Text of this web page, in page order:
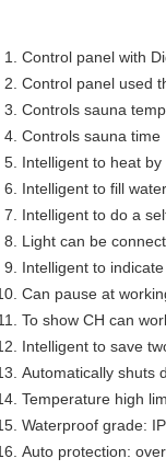
Control panel with
Control panel used
Controls sauna
Controls sauna
Intelligent to heat
Intelligent to fill
Intelligent to do a
Light can be
Intelligent to
Can pause at
To show CH can
Intelligent to save
Automatically shuts
Temperature high
Waterproof grade:
Auto protection: